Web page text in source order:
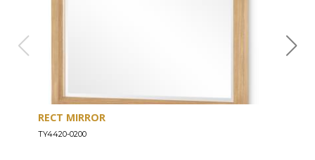
RECT MIRROR
TY4420-0200